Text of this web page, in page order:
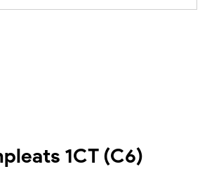
1CT (C6)